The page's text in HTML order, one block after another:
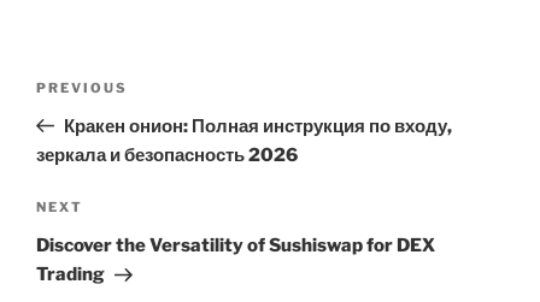
Previous
Post
PREVIOUS
Кракен онион: Полная инструкция по входу,
зеркала и безопасность 2026
Next
Post
NEXT
Discover the Versatility of Sushiswap for DEX
Trading